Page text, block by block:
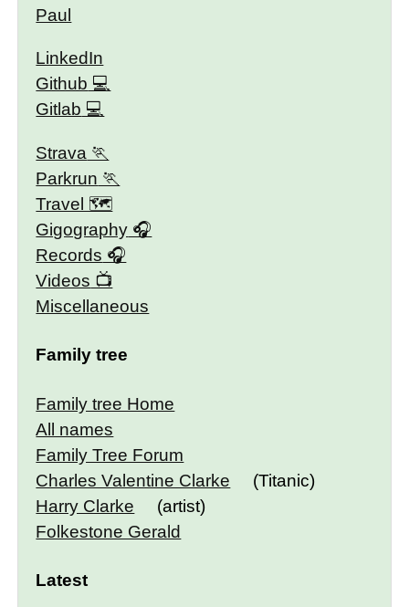
Paul
LinkedIn
Github
Gitlab
Strava
Parkrun
Travel 🗺
Gigography
Records
Videos
Miscellaneous
Family tree
Family tree Home
All names
Family Tree Forum
Charles Valentine Clarke
(Titanic)
Harry Clarke
(artist)
Folkestone Gerald
Latest